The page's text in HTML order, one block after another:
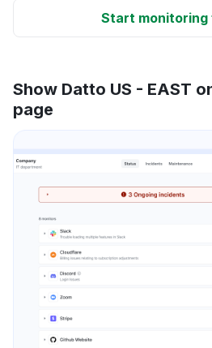
Start
Show Datto US - EAST
page